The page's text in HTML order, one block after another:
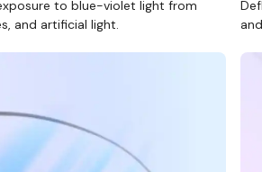
to blue-violet light from
and artificial light.